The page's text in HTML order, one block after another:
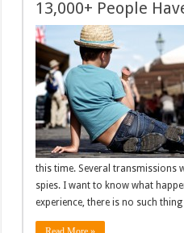
13,000+ People
this time. Several transmissions
spies. I want to know what
experience, there is no such